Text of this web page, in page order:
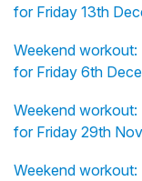
for Friday 13th
Weekend workout:
for Friday 6th
Weekend workout:
for Friday 29th
Weekend workout: